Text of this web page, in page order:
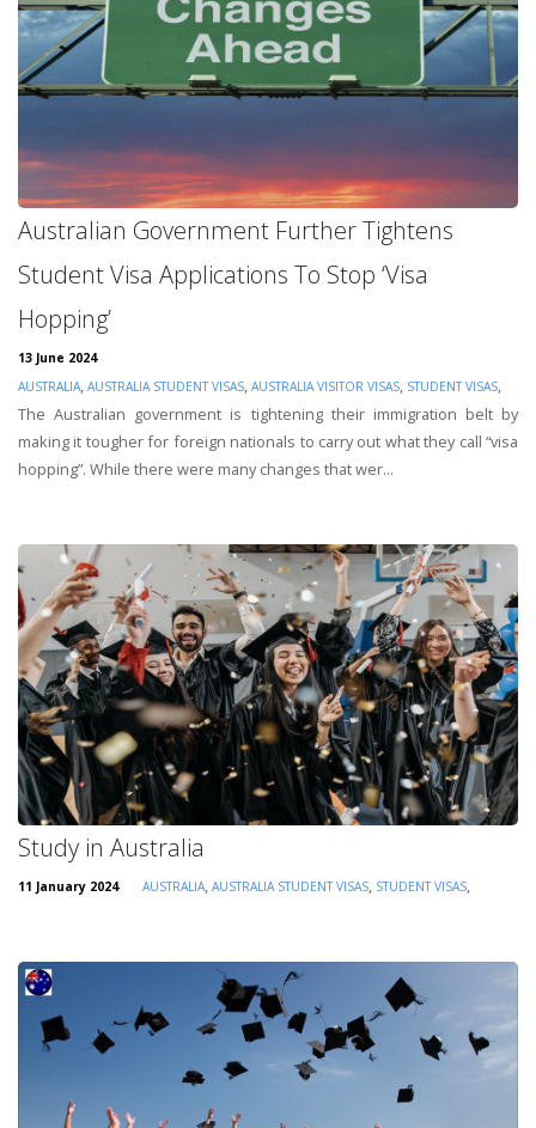
Australian Government Further Tightens
Student Visa Applications To Stop ‘Visa
Hopping’
13 June 2024
AUSTRALIA, AUSTRALIA STUDENT VISAS, AUSTRALIA VISITOR VISAS, STUDENT VISAS,
The Australian government is tightening their immigration belt by
making it tougher for foreign nationals to carry out what they call “visa
hopping”. While there were many changes that wer...
Study in Australia
11 January 2024 AUSTRALIA,AUSTRALIA STUDENT VISAS, STUDENT VISAS,